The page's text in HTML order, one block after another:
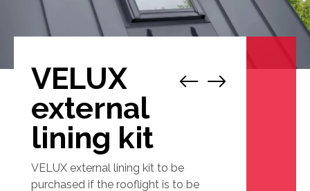
VELUX
external
lining kit
VELUX external lining kit to be
purchased if the rooflight is to be